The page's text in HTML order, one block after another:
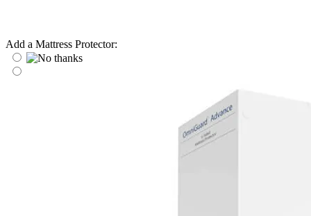
Add a Mattress Protector: